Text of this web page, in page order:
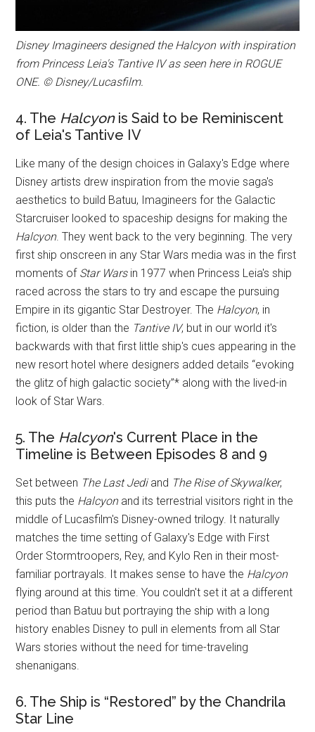
Disney Imagineers designed the Halcyon with inspiration
from Princess Leia's Tantive IV as seen here in ROGUE
ONE. © Disney/Lucasfilm.
4. The Halcyonis Said to be Reminiscent
of Leia's Tantive IV
Like many of the design choices in Galaxy's Edge where
Disney artists drew inspiration from the movie saga's
aesthetics to build Batuu, Imagineers for the Galactic
Starcruiser looked to spaceship designs for making the
Halcyon. They went back to the very beginning. The very
first ship onscreen in any Star Wars media was in the first
moments of Star Warsin 1977 when Princess Leia's ship
raced across the stars to try and escape the pursuing
Empire in its gigantic Star Destroyer. The Halcyon, in
fiction, is older than the Tantive IV, but in our world it's
backwards with that first little ship's cues appearing in the
new resort hotel where designers added details “evoking
the glitz of high galactic society”* along with the lived-in
look of Star Wars.
5. The Halcyon's Current Place in the
Timeline is Between Episodes 8 and 9
Set between The Last Jedi and The Rise of Skywalker,
this puts the Halcyonand its terrestrial visitors right in the
middle of Lucasfilm's Disney-owned trilogy. It naturally
matches the time setting of Galaxy's Edge with First
Order Stormtroopers, Rey, and Kylo Ren in their most-
familiar portrayals. It makes sense to have the Halcyon
flying around at this time. You couldn't set it at a different
period than Batuu but portraying the ship with a long
history enables Disney to pull in elements from all Star
Wars stories without the need for time-traveling
shenanigans.
6. The Ship is “Restored” by the Chandrila
Star Line